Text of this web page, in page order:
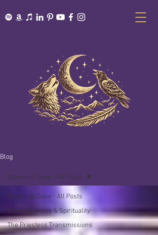
Blog
Wynonah Dove - All Posts
Consciousness & Spirituality
The Priestess Transmissions
Wynonah Dove - All Posts